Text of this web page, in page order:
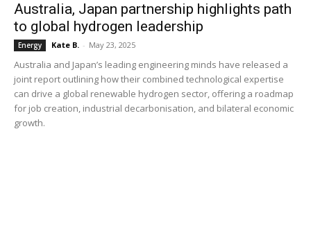
Australia, Japan partnership highlights path
to global hydrogen leadership
Energy Kate B. - May 23, 2025
Australia and Japan’s leading engineering minds have released a
joint report outlining how their combined technological expertise
can drive a global renewable hydrogen sector, offering a roadmap
for job creation, industrial decarbonisation, and bilateral economic
growth.